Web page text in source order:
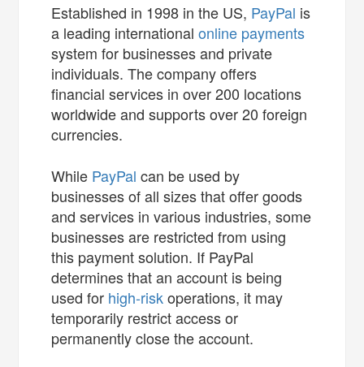
Established in 1998 in the US, PayPal is
a leading internationalonline payments
system for businesses and private
individuals. The company offers
financial services in over 200 locations
worldwide and supports over 20 foreign
currencies.
While PayPal can be used by
businesses of all sizes that offer goods
and services in various industries, some
businesses are restricted from using
this payment solution. If PayPal
determines that an account is being
used for high-riskoperations, it may
temporarily restrict access or
permanently close the account.